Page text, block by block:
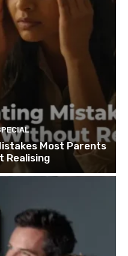
Most Parents
Realising